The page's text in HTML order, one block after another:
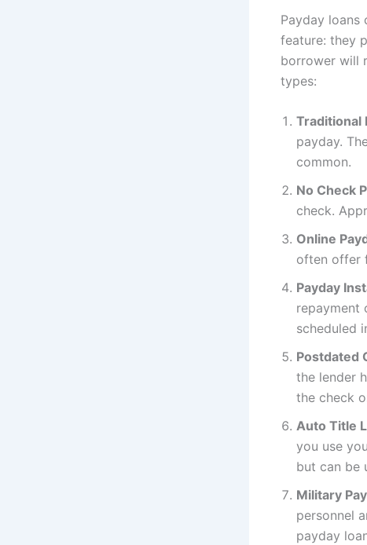
Payday loans
feature: they
borrower will
types:
Traditional
payday.
common.
No Check
check.
Online
often offer
Payday
repayment
scheduled
Postdated
the lender
the check
Auto Title
you use
but can be
Military
personnel
payday